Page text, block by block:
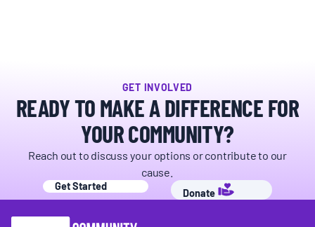
GET INVOLVED
READY TO MAKE A DIFFERENCE FOR
YOUR COMMUNITY?
Reach out to discuss your options or contribute to our
cause.
Get Started
Donate